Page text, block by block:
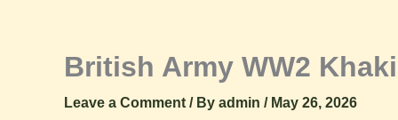
British Army WW2
Leave a Comment / By admin / May 26, 2026